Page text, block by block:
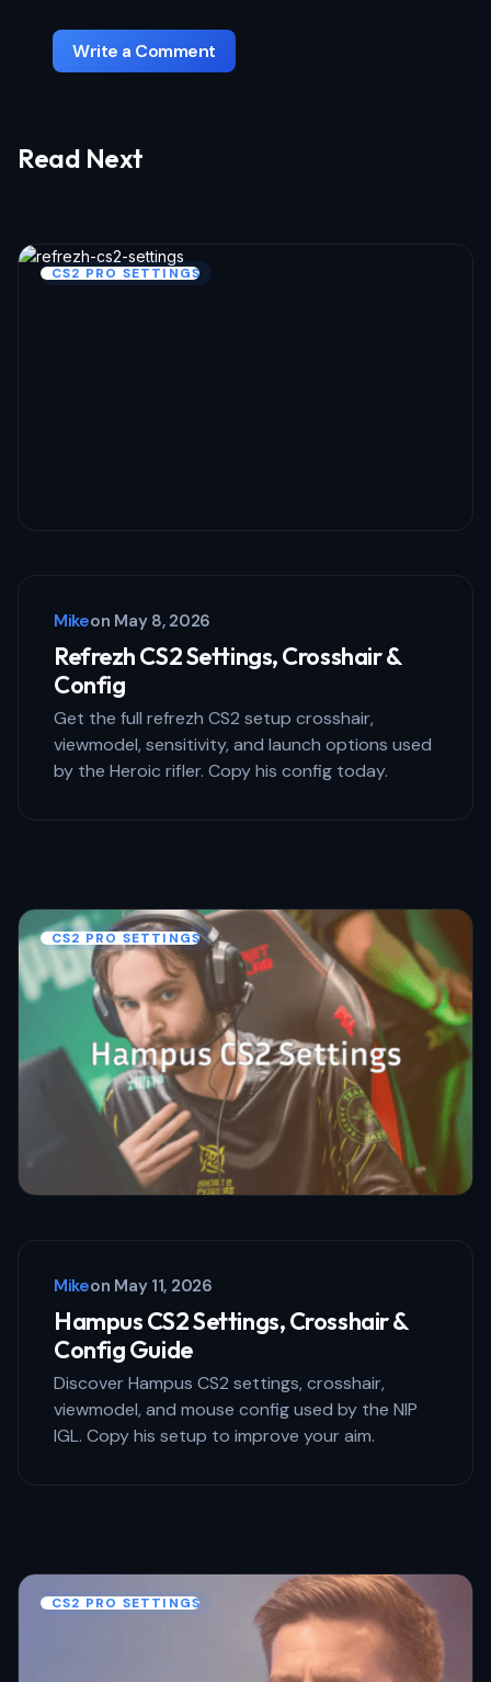
Write a Comment
Your email address will not be published.
Submit Comment
Read Next
CS2 PRO SETTINGS
Mikeon May 8, 2026
Refrezh CS2 Settings, Crosshair &
Config
Get the full refrezh CS2 setup crosshair,
viewmodel, sensitivity, and launch options used
by the Heroic rifler. Copy his config today.
CS2 PRO SETTINGS
Mikeon May 11, 2026
Hampus CS2 Settings, Crosshair &
Config Guide
Discover Hampus CS2 settings, crosshair,
viewmodel, and mouse config used by the NIP
IGL. Copy his setup to improve your aim.
CS2 PRO SETTINGS